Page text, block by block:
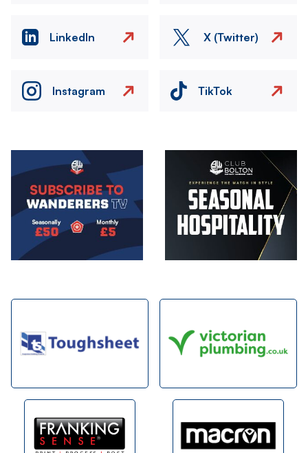
LinkedIn X (Twitter)
Instagram TikTok